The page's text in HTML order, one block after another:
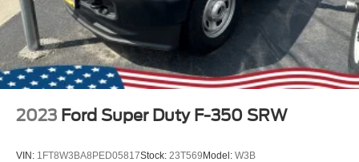
2023 Ford Super Duty F-350 SRW
VIN: 1FT8W3BA8PED05817Stock: 23T569Model: W3B